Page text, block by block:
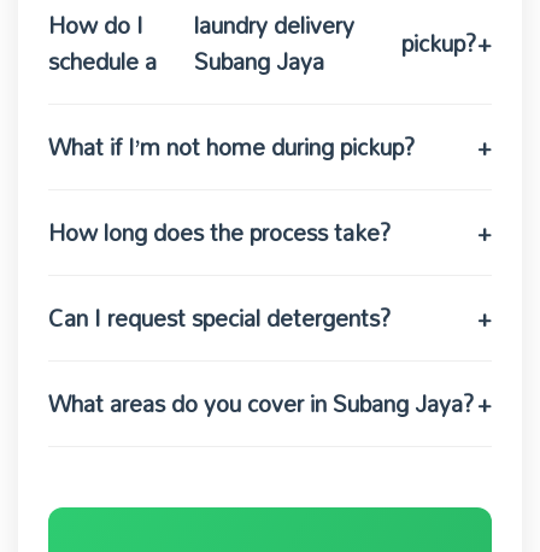
How do I
schedule a
laundry delivery
Subang Jaya pickup?+
What if I’m not home during pickup?
+
How long does the process take?
+
Can I request special detergents?
+
What areas do you cover in Subang Jaya?+